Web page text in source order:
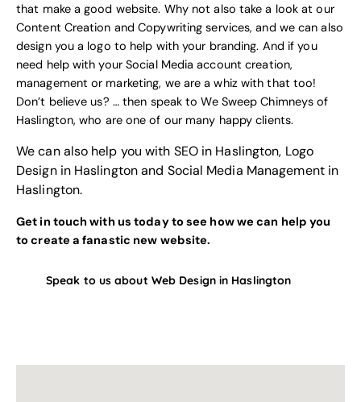
that make a good website. Why not also take a look at our
Content Creation and Copywriting services, and we can also
design you a logo to help with your branding. And if you
need help with your Social Media account creation,
management or marketing, we are a whiz with that too!
Don’t believe us? … then speak toWe Sweep Chimneys of
Haslington, who are one of our many happy clients.
We can also help you with SEO in Haslington, Logo
Design in Haslingtonand Social Media Management in
Haslington.
Get in touch with us today to see how we can help you
to create a fanastic new website.
Speak to us about Web Design in Haslington